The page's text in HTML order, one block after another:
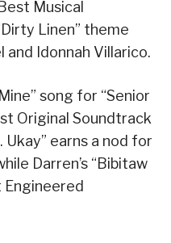
Musical
Linen” theme
and Idonnah Villarico.
Mine” song for “Senior
Original Soundtrack
Ukay” earns a nod for
Darren’s “Bibitaw
Engineered